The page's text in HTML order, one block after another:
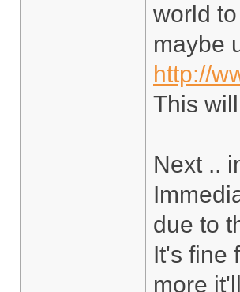
world
maybe
http://
This
Next ..
due to
It's fine
more